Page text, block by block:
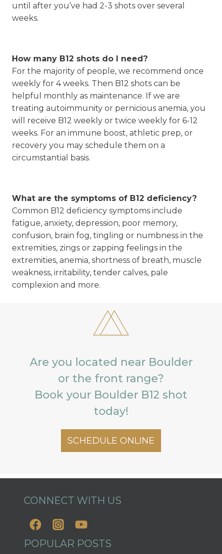
until after you’ve had 2-3 shots over several
weeks.
How many B12 shots do I need?
For the majority of people, we recommend once
weekly for 4 weeks. Then B12 shots can be
helpful monthly as maintenance. If we are
treating autoimmunity or pernicious anemia, you
will receive B12 weekly or twice weekly for 6-12
weeks. For an immune boost, athletic prep, or
recovery you may schedule them on a
circumstantial basis.
What are the symptoms of B12 deficiency?
Common B12 deficiency symptoms include
fatigue, anxiety, depression, poor memory,
confusion, brain fog, tingling or numbness in the
extremities, zings or zapping feelings in the
extremities, anemia, shortness of breath, muscle
weakness, irritability, tender calves, pale
complexion and more.
Are you located near Boulder
or the front range?
Book your Boulder B12 shot
today!
SCHEDULE ONLINE
CONNECT WITH US
POPULAR POSTS